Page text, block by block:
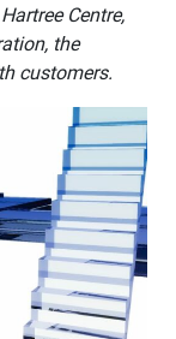
Centre,
the
customers.